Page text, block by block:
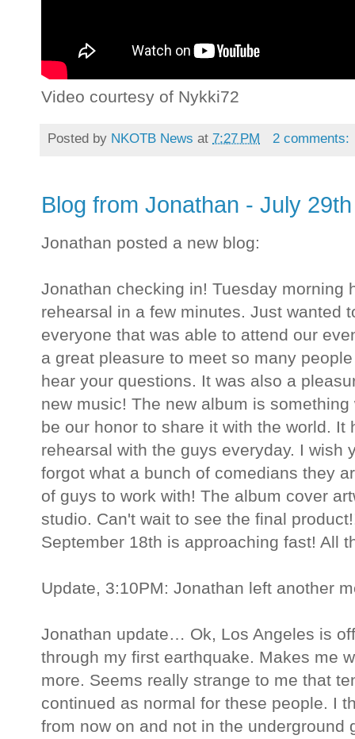
Video courtesy of Nykki72
Posted by NKOTB News at 7:27 PM 2 comments:
Blog from Jonathan - July 29th
Jonathan posted a new blog:
Jonathan checking in! Tuesday morning
rehearsal in a few minutes. Just wanted
everyone that was able to attend our
a great pleasure to meet so many
hear your questions. It was also a
new music! The new album is
be our honor to share it with the world.
rehearsal with the guys everyday. I wish
forgot what a bunch of comedians they
of guys to work with! The album cover
studio. Can't wait to see the final
September 18th is approaching fast! All
Update, 3:10PM: Jonathan left another
Jonathan update… Ok, Los Angeles is
through my first earthquake. Makes me
more. Seems really strange to me that
continued as normal for these people. I
from now on and not in the underground